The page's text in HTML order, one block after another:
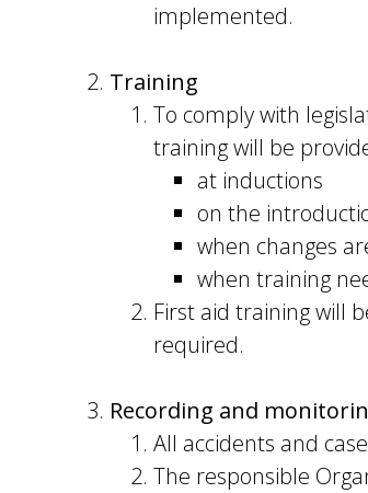
implemented.
Training
To comply with
training will be
at inductions
on the
when changes
when training
First aid training will
required.
Recording and
All accidents and
The responsible